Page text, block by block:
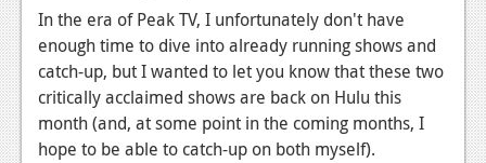
In the era of Peak TV, I unfortunately don't have
enough time to dive into already running shows and
catch-up, but I wanted to let you know that these two
critically acclaimed shows are back on Hulu this
month (and, at some point in the coming months, I
hope to be able to catch-up on both myself).